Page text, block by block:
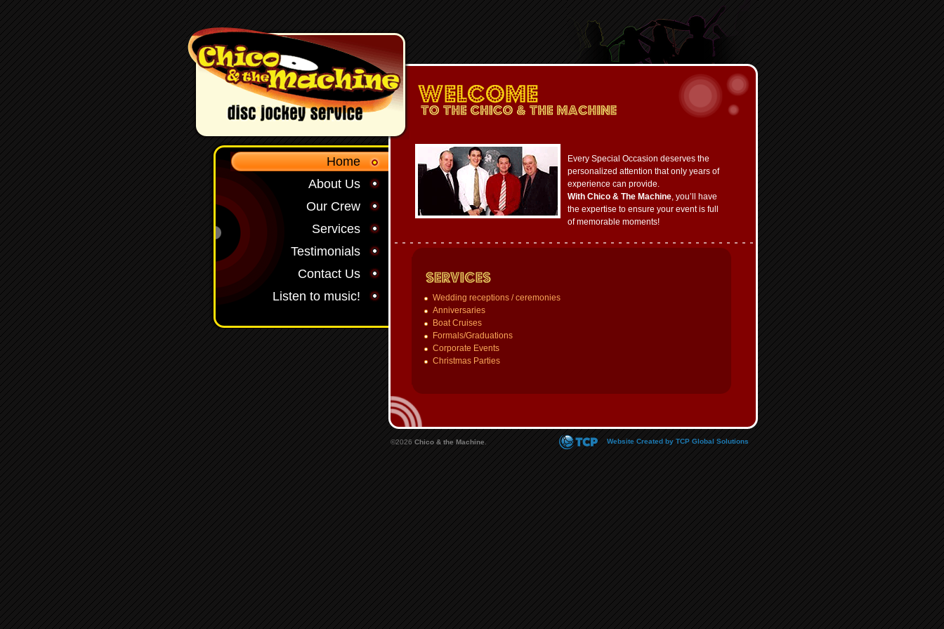
Home
About Us
Our Crew
Services
Testimonials
Contact Us
Listen to music!
Every Special Occasion deserves the
personalized attention that only years of
experience can provide.
With Chico & The Machine, you’ll have
the expertise to ensure your event is full
of memorable moments!
Wedding receptions / ceremonies
Anniversaries
Boat Cruises
Formals/Graduations
Corporate Events
Christmas Parties
©2026 Chico & the Machine Website Created by TCP Global Solutions